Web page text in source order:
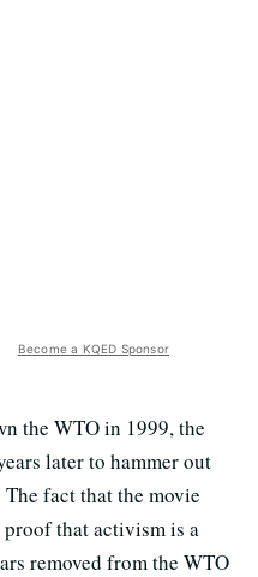
Become a KQED Sponsor
the WTO in 1999, the
later to hammer out
fact that the movie
that activism is a
removed from the WTO